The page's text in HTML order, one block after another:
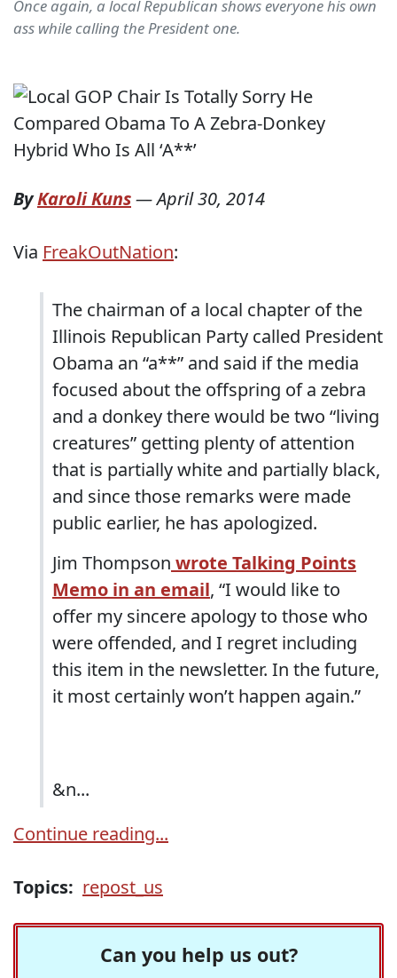
Once again, a local Republican shows everyone his own
ass while calling the President one.
ByKaroli Kuns—April 30, 2014
Via FreakOutNation:
The chairman of a local chapter of the
Illinois Republican Party called President
Obama an “a**” and said if the media
focused about the offspring of a zebra
and a donkey there would be two “living
creatures” getting plenty of attention
that is partially white and partially black,
and since those remarks were made
public earlier, he has apologized.
Jim Thompson wrote Talking Points
Memo in an email, “I would like to
offer my sincere apology to those who
were offended, and I regret including
this item in the newsletter. In the future,
it most certainly won’t happen again.”
&n...
Continue reading...
Topics: repost_us
Can you help us out?